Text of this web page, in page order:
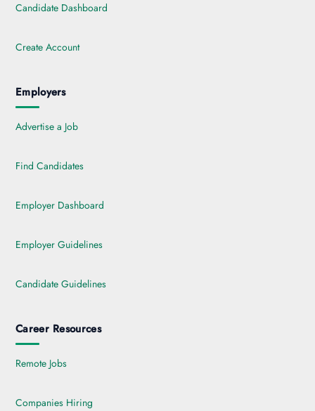
Candidate Dashboard
Create Account
Employers
Advertise a Job
Find Candidates
Employer Dashboard
Employer Guidelines
Candidate Guidelines
Career Resources
Remote Jobs
Companies Hiring